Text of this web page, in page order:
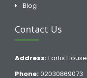
Blog
Contact Us
Address: Fortis
Phone: 02030869073